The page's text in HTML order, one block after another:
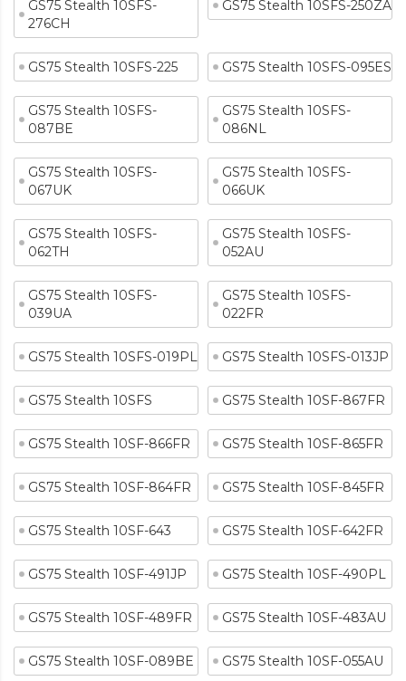
GS75 Stealth 10SFS-
276CH
GS75 Stealth 10SFS-250ZA
GS75 Stealth 10SFS-225 GS75 Stealth 10SFS-095ES
GS75 Stealth 10SFS-
087BE
GS75 Stealth 10SFS-
086NL
GS75 Stealth 10SFS-
067UK
GS75 Stealth 10SFS-
066UK
GS75 Stealth 10SFS-
062TH
GS75 Stealth 10SFS-
052AU
GS75 Stealth 10SFS-
039UA
GS75 Stealth 10SFS-
022FR
GS75 Stealth 10SFS-019PL GS75 Stealth 10SFS-013JP
GS75 Stealth 10SFS GS75 Stealth 10SF-867FR
GS75 Stealth 10SF-866FR GS75 Stealth 10SF-865FR
GS75 Stealth 10SF-864FR GS75 Stealth 10SF-845FR
GS75 Stealth 10SF-643 GS75 Stealth 10SF-642FR
GS75 Stealth 10SF-491JP GS75 Stealth 10SF-490PL
GS75 Stealth 10SF-489FR GS75 Stealth 10SF-483AU
GS75 Stealth 10SF-089BE GS75 Stealth 10SF-055AU